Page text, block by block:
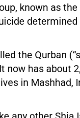
known as
determined
the Qurban
now has about
in Mashhad,